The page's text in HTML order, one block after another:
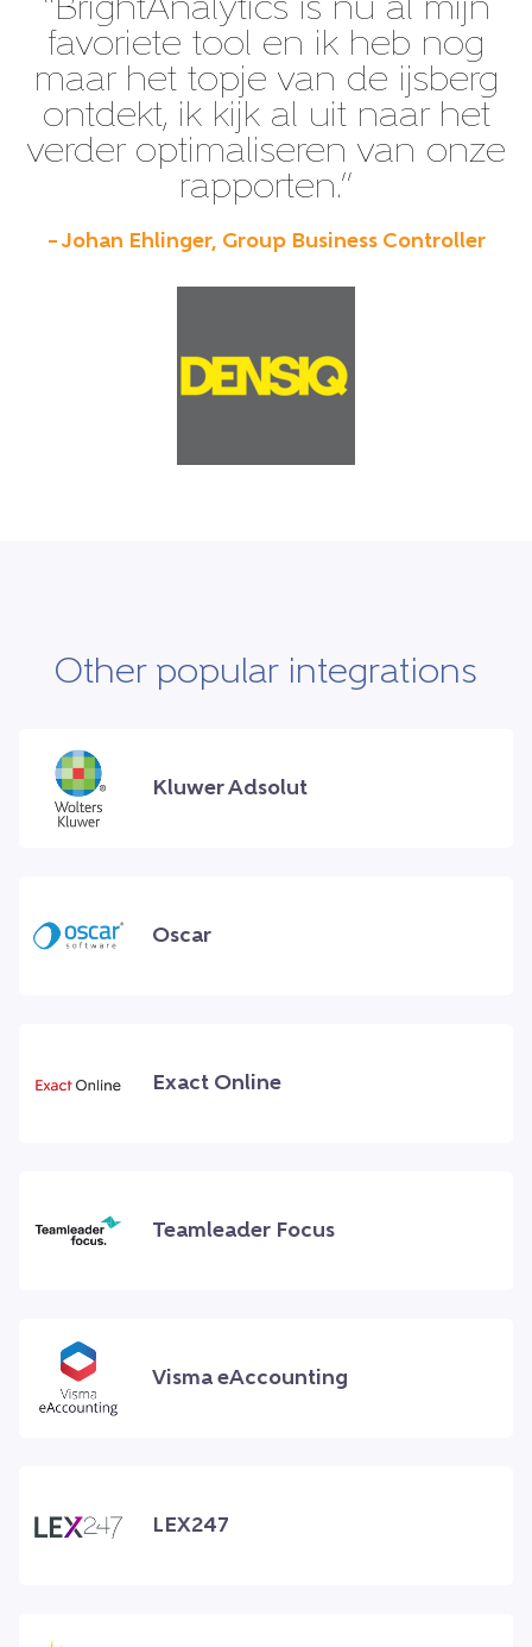
“BrightAnalytics is nu al mijn
favoriete tool en ik heb nog
maar het topje van de ijsberg
ontdekt, ik kijk al uit naar het
verder optimaliseren van onze
rapporten.”
– Johan Ehlinger, Group Business Controller
Other popular integrations
Kluwer Adsolut
Oscar
Exact Online
Teamleader Focus
Visma eAccounting
LEX247